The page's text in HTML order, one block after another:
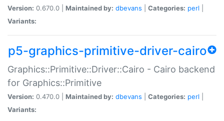
Version: 0.670.0 | Maintained by: dbevans Categories: perl
Variants:
p5-graphics-primitive-driver-cairo
Graphics::Primitive::Driver::Cairo - Cairo backend
for Graphics::Primitive
Version: 0.470.0 | Maintained by: dbevans Categories: perl
Variants: